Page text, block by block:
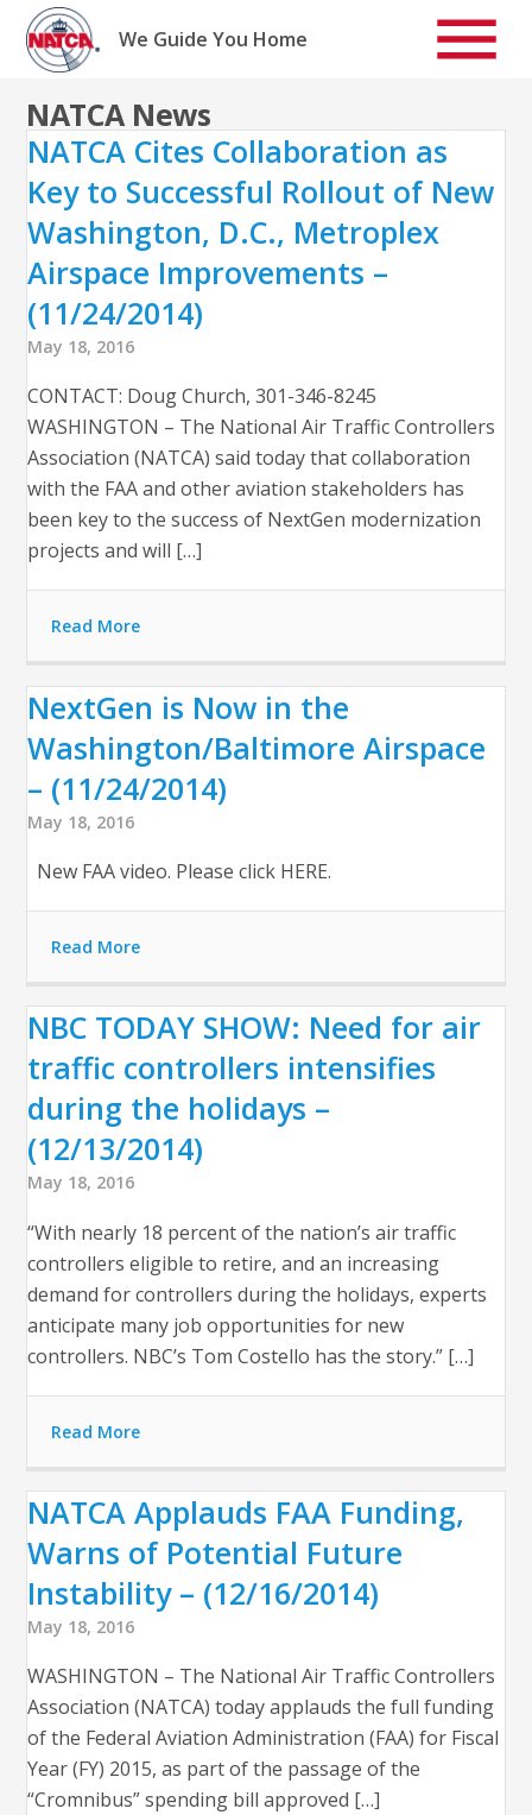
Skip
content
We Guide You Home
NATCA News
NATCA Cites Collaboration as
Key to Successful Rollout of New
Washington, D.C., Metroplex
Airspace Improvements –
(11/24/2014)
May 18, 2016
CONTACT: Doug Church, 301-346-8245
WASHINGTON – The National Air Traffic Controllers
Association (NATCA) said today that collaboration
with the FAA and other aviation stakeholders has
been key to the success of NextGen modernization
projects and will […]
Read More
NextGen is Now in the
Washington/Baltimore Airspace
– (11/24/2014)
May 18, 2016
New FAA video. Please click HERE.
Read More
NBC TODAY SHOW: Need for air
traffic controllers intensifies
during the holidays –
(12/13/2014)
May 18, 2016
“With nearly 18 percent of the nation’s air traffic
controllers eligible to retire, and an increasing
demand for controllers during the holidays, experts
anticipate many job opportunities for new
controllers. NBC’s Tom Costello has the story.” […]
Read More
NATCA Applauds FAA Funding,
Warns of Potential Future
Instability – (12/16/2014)
May 18, 2016
WASHINGTON – The National Air Traffic Controllers
Association (NATCA) today applauds the full funding
of the Federal Aviation Administration (FAA) for Fiscal
Year (FY) 2015, as part of the passage of the
“Cromnibus” spending bill approved […]